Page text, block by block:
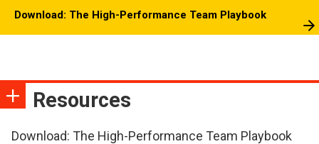
Download: The High-Performance Team Playbook
Resources
Download: The High-Performance Team Playbook